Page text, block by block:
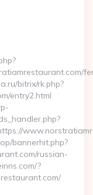
bitrix/rk.php?
entry2.html
bannerhit.php?
russian-
?